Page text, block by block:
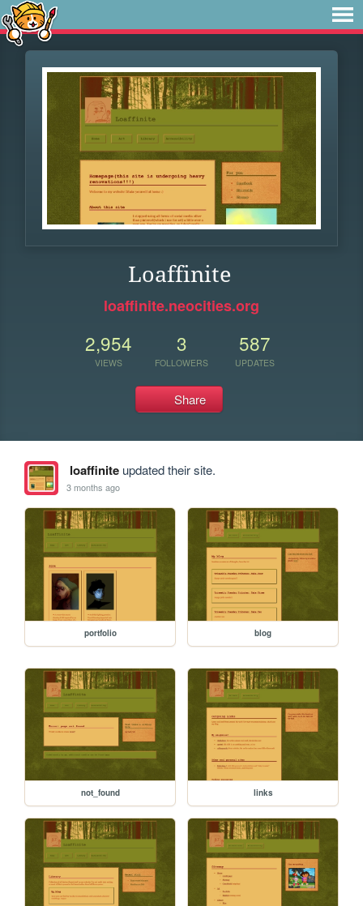
Loaffinite
loaffinite.neocities.org
2,954
VIEWS
3
FOLLOWERS
587
UPDATES
Share
loaffiniteupdated their site.
3 months ago
portfolio blog
not_found links